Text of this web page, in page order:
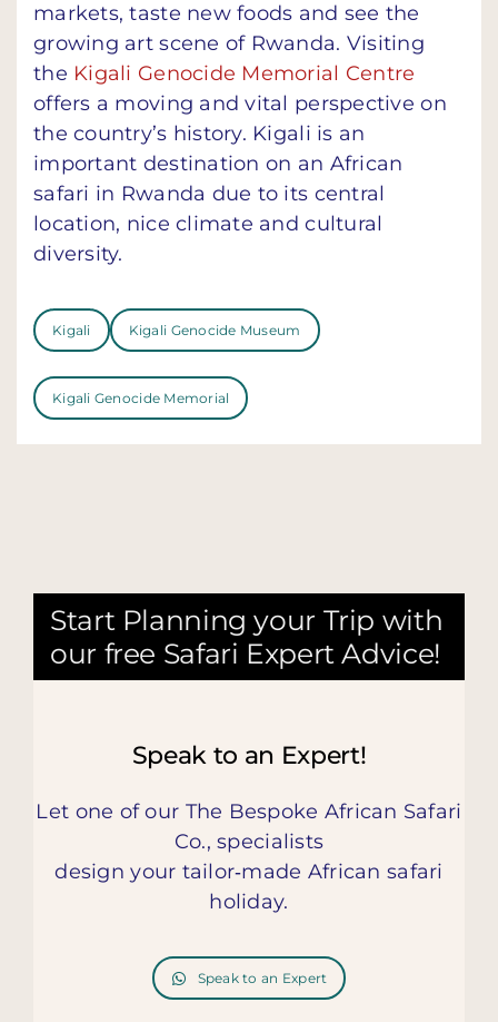
markets, taste new foods and see the
growing art scene of Rwanda. Visiting
the Kigali Genocide Memorial Centre
offers a moving and vital perspective on
the country’s history. Kigali is an
important destination on an African
safari in Rwanda due to its central
location, nice climate and cultural
diversity.
Kigali Kigali Genocide Museum
Kigali Genocide Memorial
Start Planning your Trip with
our free Safari Expert Advice!
Speak to an Expert!
Let one of our The Bespoke African Safari
Co., specialists
design your tailor‑made African safari
holiday.
Speak to an Expert